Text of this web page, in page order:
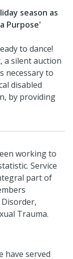
season as
Purpose'
to dance!
a silent auction
necessary to
disabled
by providing
working to
Service
part of
Trauma.
have served